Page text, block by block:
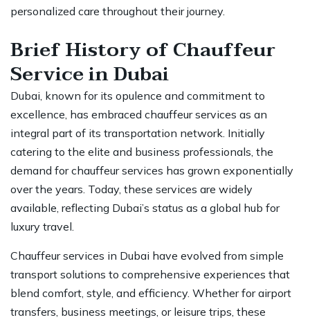
personalized care throughout their journey.
Brief History of Chauffeur
Service in Dubai
Dubai, known for its opulence and commitment to
excellence, has embraced chauffeur services as an
integral part of its transportation network. Initially
catering to the elite and business professionals, the
demand for chauffeur services has grown exponentially
over the years. Today, these services are widely
available, reflecting Dubai’s status as a global hub for
luxury travel.
Chauffeur services in Dubai have evolved from simple
transport solutions to comprehensive experiences that
blend comfort, style, and efficiency. Whether forairport
transfers , business meetings, or leisure trips, these